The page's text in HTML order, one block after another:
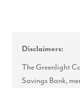
Disclaimers:
The Greenlight
Savings Bank,